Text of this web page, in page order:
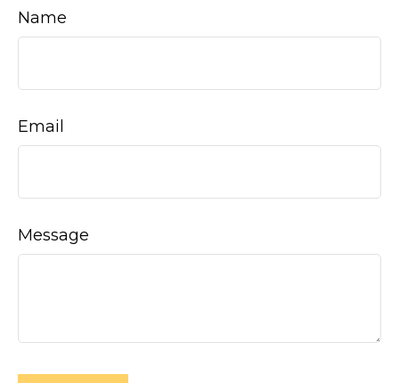
Name
Email
Message